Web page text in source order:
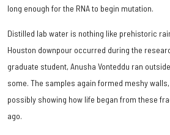
long enough for the RNA to begin mutation.
Distilled lab water is nothing like prehistoric
Houston downpour occurred during the
graduate student, Anusha Vonteddu ran
some. The samples again formed meshy
possibly showing how life began from these
ago.